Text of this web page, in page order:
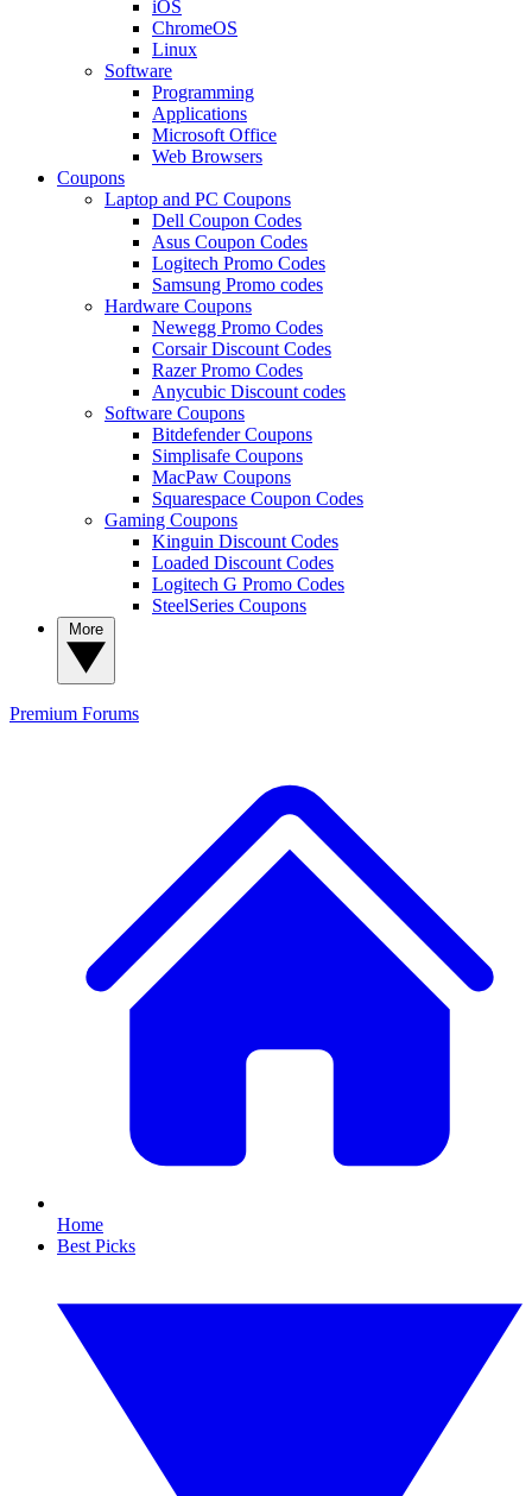
iOS
ChromeOS
Linux
Software
Programming
Applications
Microsoft Office
Web Browsers
Coupons
Laptop and PC Coupons
Dell Coupon Codes
Asus Coupon Codes
Logitech Promo Codes
Samsung Promo codes
Hardware Coupons
Newegg Promo Codes
Corsair Discount Codes
Razer Promo Codes
Anycubic Discount codes
Software Coupons
Bitdefender Coupons
Simplisafe Coupons
MacPaw Coupons
Squarespace Coupon Codes
Gaming Coupons
Kinguin Discount Codes
Loaded Discount Codes
Logitech G Promo Codes
SteelSeries Coupons
Premium Forums
Home
Best Picks